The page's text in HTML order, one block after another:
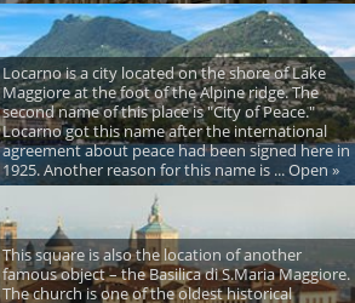
Locarno is a city located on the shore of Lake
Maggiore at the foot of the Alpine ridge. The
second name of this place is "City of Peace."
Locarno got this name after the international
agreement about peace had been signed here in
1925. Another reason for this name is ... Open »
This square is also the location of another
famous object – the Basilica di S.Maria Maggiore.
The church is one of the oldest historical